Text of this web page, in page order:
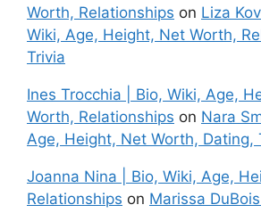
Worth, Relationships on Liza
Wiki, Age, Height, Net Worth,
Trivia
Ines Trocchia | Bio, Wiki, Age,
Worth, Relationships on Nara
Age, Height, Net Worth, Dating,
Joanna Nina | Bio, Wiki, Age,
Relationships on Marissa